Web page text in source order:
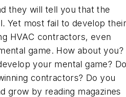
they will tell you that the
Yet most fail to develop their
HVAC contractors, even
game. How about you?
your mental game?
contractors? Do you
grow by reading magazines